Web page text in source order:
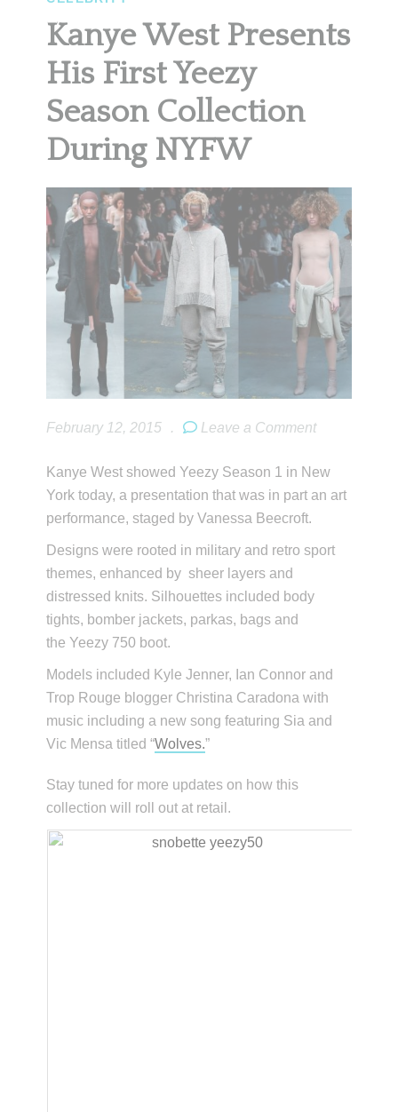
Kanye West Presents
His First Yeezy
Season Collection
During NYFW
February 12, 2015 . Leave a Comment
Kanye West showed Yeezy Season 1 in New
York today, a presentation that was in part an art
performance, staged by Vanessa Beecroft.
Designs were rooted in military and retro sport
themes, enhanced by sheer layers and
distressed knits. Silhouettes included body
tights, bomber jackets, parkas, bags and
the Yeezy 750 boot.
Models included Kyle Jenner, Ian Connor and
Trop Rouge blogger Christina Caradona with
music including a new song featuring Sia and
Vic Mensa titled “Wolves.”
Stay tuned for more updates on how this
collection will roll out at retail.